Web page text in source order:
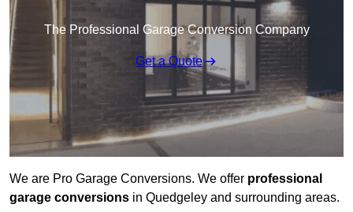
The Professional Garage Conversion Company
Get a Quote
We are Pro Garage Conversions. We offer professional
garage conversions in Quedgeley and surrounding areas.